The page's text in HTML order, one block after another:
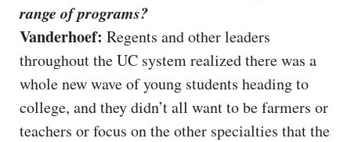
range of programs?
Vanderhoef: Regents and other leaders
throughout the UC system realized there was a
whole new wave of young students heading to
college, and they didn’t all want to be farmers or
teachers or focus on the other specialties that the